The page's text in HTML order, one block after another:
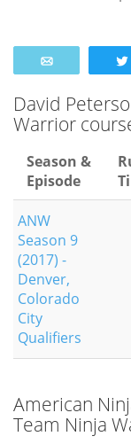
David
Warrior
Season &
Episode
ANW
Season 9
(2017) -
Denver,
Colorado
City
Qualifiers
American
Team Ninja